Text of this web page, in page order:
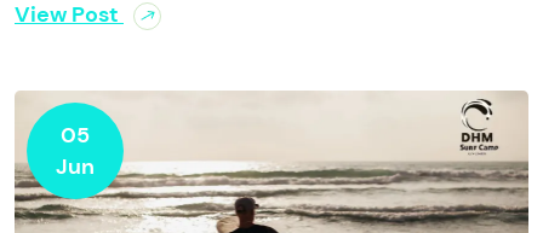
View Post
05
Jun